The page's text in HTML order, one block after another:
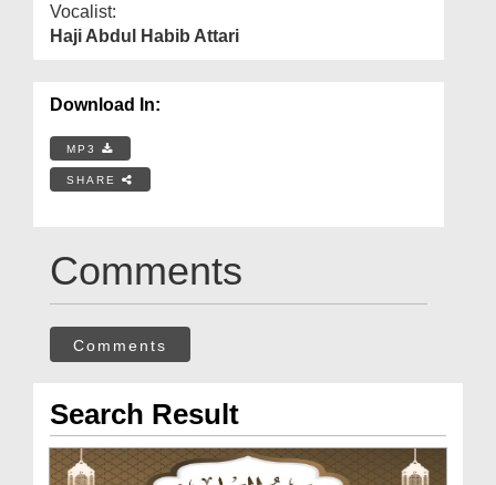
Vocalist:
Haji Abdul Habib Attari
Download In:
MP3
SHARE
Comments
Comments
Search Result